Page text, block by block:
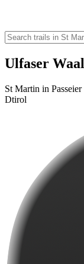
Ulfaser
St Martin in
Dtirol